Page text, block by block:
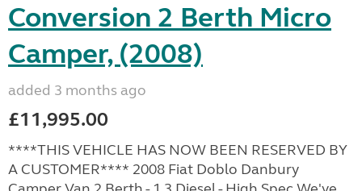
Conversion 2 Berth Micro
Camper, (2008)
added 3 months ago
£11,995.00
****THIS VEHICLE HAS NOW BEEN RESERVED BY
A CUSTOMER**** 2008 Fiat Doblo Danbury